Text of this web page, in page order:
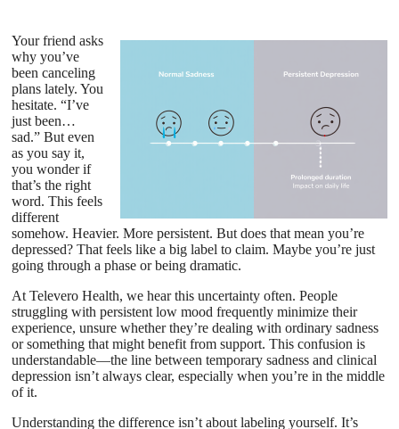
Your friend asks
why you’ve
been canceling
plans lately. You
hesitate. “I’ve
just been…
sad.” But even
as you say it,
you wonder if
that’s the right
word. This feels
different
somehow. Heavier. More persistent. But does that mean you’re
depressed? That feels like a big label to claim. Maybe you’re just
going through a phase or being dramatic.
At Televero Health, we hear this uncertainty often. People
struggling with persistent low mood frequently minimize their
experience, unsure whether they’re dealing with ordinary sadness
or something that might benefit from support. This confusion is
understandable—the line between temporary sadness and clinical
depression isn’t always clear, especially when you’re in the middle
of it.
Understanding the difference isn’t about labeling yourself. It’s